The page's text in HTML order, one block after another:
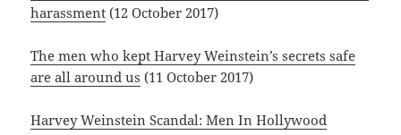
harassment (12 October 2017)
The men who kept Harvey Weinstein’s secrets safe
are all around us (11 October 2017)
Harvey Weinstein Scandal: Men In Hollywood